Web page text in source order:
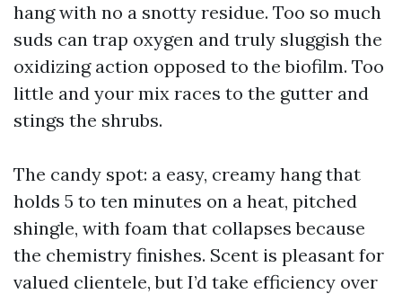
hang with no a snotty residue. Too so much
suds can trap oxygen and truly sluggish the
oxidizing action opposed to the biofilm. Too
little and your mix races to the gutter and
stings the shrubs.
The candy spot: a easy, creamy hang that
holds 5 to ten minutes on a heat, pitched
shingle, with foam that collapses because
the chemistry finishes. Scent is pleasant for
valued clientele, but I’d take efficiency over